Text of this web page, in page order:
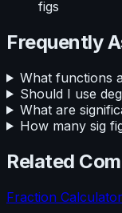
figs
Frequently
What functions
Should I use
What are
How many sig
Related
Fraction Calculator